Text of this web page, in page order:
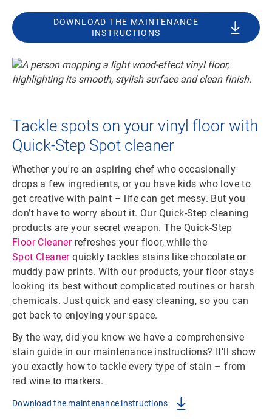
DOWNLOAD THE MAINTENANCE
INSTRUCTIONS
Tackle spots on your vinyl floor with
Quick-Step Spot cleaner
Whether you're an aspiring chef who occasionally
drops a few ingredients, or you have kids who love to
get creative with paint – life can get messy. But you
don’t have to worry about it. Our Quick-Step cleaning
products are your secret weapon. The Quick-Step
Floor Cleanerrefreshes your floor, while the
Spot Cleanerquickly tackles stains like chocolate or
muddy paw prints. With our products, your floor stays
looking its best without complicated routines or harsh
chemicals. Just quick and easy cleaning, so you can
get back to enjoying your space.
By the way, did you know we have a comprehensive
stain guide in our maintenance instructions? It’ll show
you exactly how to tackle every type of stain – from
red wine to markers.
Download the maintenance instructions